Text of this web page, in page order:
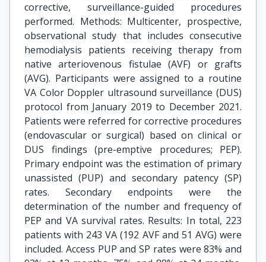
corrective, surveillance-guided procedures
performed. Methods: Multicenter, prospective,
observational study that includes consecutive
hemodialysis patients receiving therapy from
native arteriovenous fistulae (AVF) or grafts
(AVG). Participants were assigned to a routine
VA Color Doppler ultrasound surveillance (DUS)
protocol from January 2019 to December 2021.
Patients were referred for corrective procedures
(endovascular or surgical) based on clinical or
DUS findings (pre-emptive procedures; PEP).
Primary endpoint was the estimation of primary
unassisted (PUP) and secondary patency (SP)
rates. Secondary endpoints were the
determination of the number and frequency of
PEP and VA survival rates. Results: In total, 223
patients with 243 VA (192 AVF and 51 AVG) were
included. Access PUP and SP rates were 83% and